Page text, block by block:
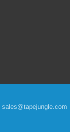
sales@tapejungle.com